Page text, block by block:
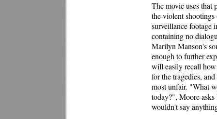
The movie uses that
the violent
surveillance footage
containing no
Marilyn Manson's
enough to further
will easily recall
for the tragedies,
most unfair. "What
today?", Moore
wouldn't say